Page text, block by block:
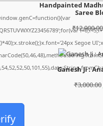
Segoe
Handpainted
Saree
₹12,000.00
Ganesh Ji :
₹3,000.00